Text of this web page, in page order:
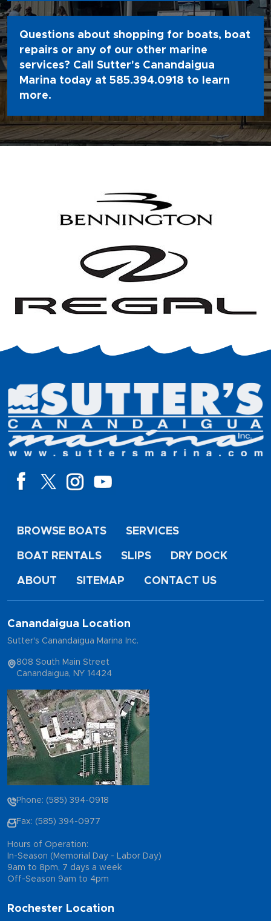
Questions about shopping for boats, boat
repairs or any of our other marine
services? Call Sutter's Canandaigua
Marina today at 585.394.0918 to learn
more.
BROWSE BOATS SERVICES
BOAT RENTALS SLIPS DRY DOCK
ABOUT SITEMAP CONTACT US
Canandaigua Location
Sutter's Canandaigua Marina Inc.
808 South Main Street
Canandaigua, NY 14424
Phone: (585) 394-0918
Fax: (585) 394-0977
Hours of Operation:
In-Season (Memorial Day - Labor Day)
9am to 8pm, 7 days a week
Off-Season 9am to 4pm
Rochester Location